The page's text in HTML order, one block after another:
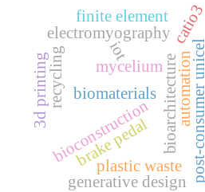
biomaterials bioarchitecture
bioconstruction
mycelium automation
electromyography
post-consumer unicel
plastic waste
recycling
catio3
finite element
3d printing
generative design
brake pedal
iot